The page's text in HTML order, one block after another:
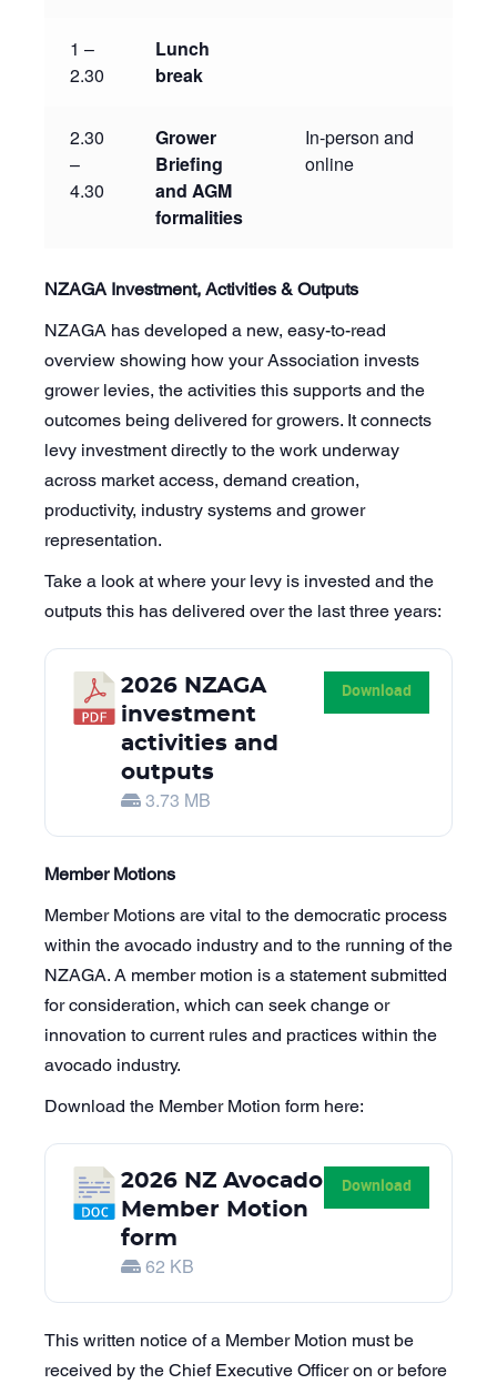
1 –
2.30
Lunch
break
2.30
–
4.30
Grower
Briefing
and AGM
formalities
In-person and
online
NZAGA Investment, Activities & Outputs
NZAGA has developed a new, easy-to-read
overview showing how your Association invests
grower levies, the activities this supports and the
outcomes being delivered for growers. It connects
levy investment directly to the work underway
across market access, demand creation,
productivity, industry systems and grower
representation.
Take a look at where your levy is invested and the
outputs this has delivered over the last three years:
2026 NZAGA
investment
activities and
outputs
3.73 MB
Download
Member Motions
Member Motions are vital to the democratic process
within the avocado industry and to the running of the
NZAGA. A member motion is a statement submitted
for consideration, which can seek change or
innovation to current rules and practices within the
avocado industry.
Download the Member Motion form here:
2026 NZ Avocado
Member Motion
form
62 KB
Download
This written notice of a Member Motion must be
received by the Chief Executive Officer on or before